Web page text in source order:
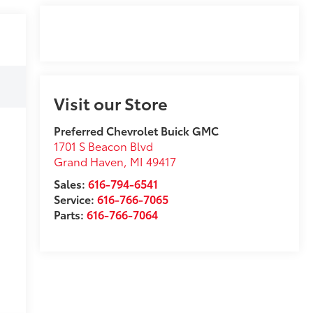
Visit our Store
Preferred Chevrolet Buick GMC
1701 S Beacon Blvd
Grand Haven, MI 49417
Sales: 616-794-6541
Service: 616-766-7065
Parts: 616-766-7064